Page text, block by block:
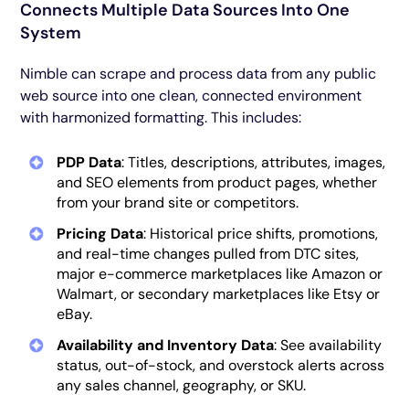
Connects Multiple Data Sources Into One
System
Nimble can scrape and process data from any public
web source into one clean, connected environment
with harmonized formatting. This includes:
PDP Data: Titles, descriptions, attributes, images,
and SEO elements from product pages, whether
from your brand site or competitors.
Pricing Data: Historical price shifts, promotions,
and real-time changes pulled from DTC sites,
major e-commerce marketplaces like Amazon or
Walmart, or secondary marketplaces like Etsy or
eBay.
Availability and Inventory Data: See availability
status, out-of-stock, and overstock alerts across
any sales channel, geography, or SKU.